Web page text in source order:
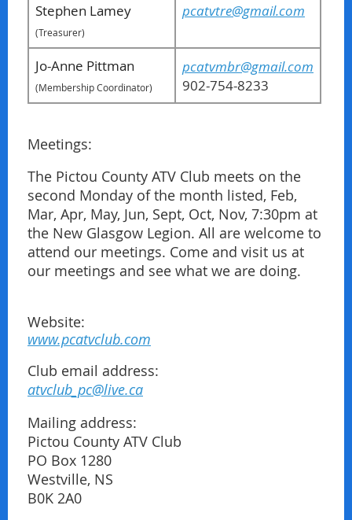
Stephen Lamey
(Treasurer)
pcatvtre@gmail.com
Jo-Anne Pittman
(Membership Coordinator)
pcatvmbr@gmail.com
902-754-8233
Meetings:
The Pictou County ATV Club meets on the
second Monday of the month listed, Feb,
Mar, Apr, May, Jun, Sept, Oct, Nov, 7:30pm at
the New Glasgow Legion. All are welcome to
attend our meetings. Come and visit us at
our meetings and see what we are doing.
Website:
www.pcatvclub.com
Club email address:
atvclub_pc@live.ca
Mailing address:
Pictou County ATV Club
PO Box 1280
Westville, NS
B0K 2A0